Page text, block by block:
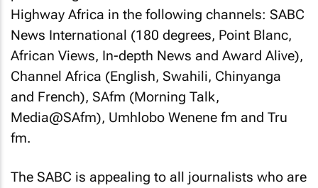
Highway Africa in the following channels: SABC
News International (180 degrees, Point Blanc,
African Views, In-depth News and Award Alive),
Channel Africa (English, Swahili, Chinyanga
and French), SAfm (Morning Talk,
Media@SAfm), Umhlobo Wenene fm and Tru
fm.
The SABC is appealing to all journalists who are